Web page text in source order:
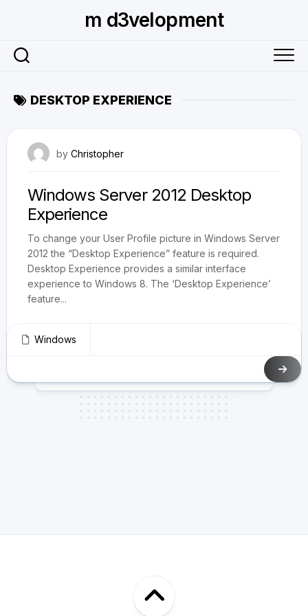
m d3velopment
DESKTOP EXPERIENCE
by Christopher
Windows Server 2012 Desktop
Experience
To change your User Profile picture in Windows Server
2012 the “Desktop Experience” feature is required.
Desktop Experience provides a similar interface
experience to Windows 8. The ‘Desktop Experience’
feature...
Windows